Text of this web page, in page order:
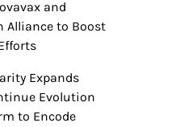
and
Alliance to Boost
Expands
Evolution
to Encode